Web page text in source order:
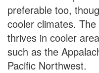
preferable too,
cooler climates.
thrives in cooler
such as the
Pacific Northwest.